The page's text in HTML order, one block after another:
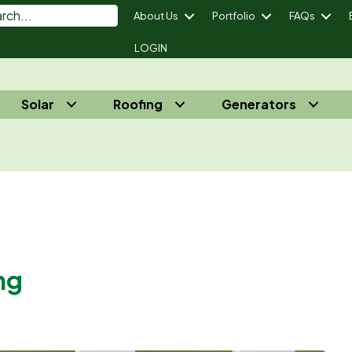
About Us Portfolio FAQs
LOGIN
Solar Roofing Generators